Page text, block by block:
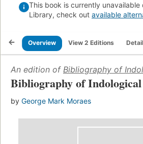
This book is currently unavailable
Library, check out available
Overview View 2 Editions
An edition of Bibliography of
Bibliography of
by George Mark Moraes